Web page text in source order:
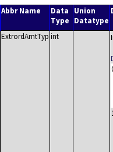
Abbr Name
Data
Type
Union
Datatype
ExtrordAmtTyp int